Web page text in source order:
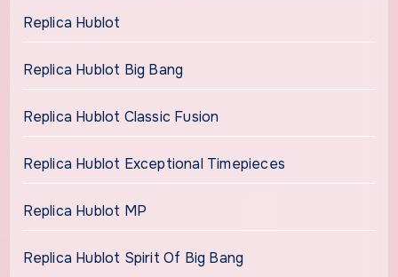
Replica Hublot
Replica Hublot Big Bang
Replica Hublot Classic Fusion
Replica Hublot Exceptional Timepieces
Replica Hublot MP
Replica Hublot Spirit Of Big Bang